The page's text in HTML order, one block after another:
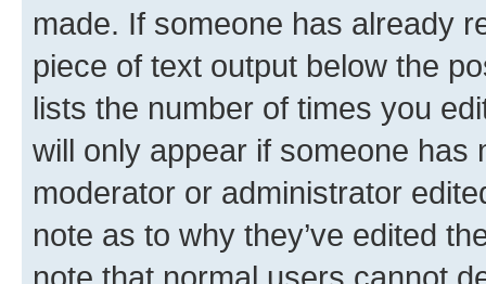
made. If someone has already
piece of text output below the
lists the number of times you
will only appear if someone has
moderator or administrator
note as to why they’ve edited
note that normal users cannot